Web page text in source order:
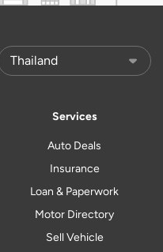
Services
Auto Deals
Insurance
Loan & Paperwork
Motor Directory
Sell Vehicle